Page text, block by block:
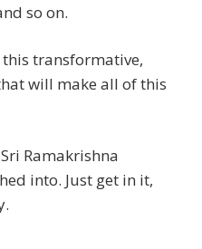
so on.
this transformative,
will make all of this
Ramakrishna
into. Just get in it,